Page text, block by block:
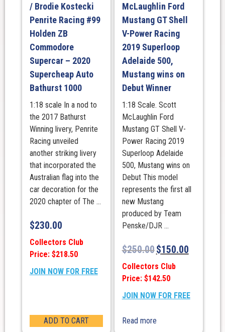
/ Brodie Kostecki
Penrite Racing #99
Holden ZB
Commodore
Supercar – 2020
Supercheap Auto
Bathurst 1000
1:18 scale In a nod to
the 2017 Bathurst
Winning livery, Penrite
Racing unveiled
another striking livery
that incorporated the
Australian flag into the
car decoration for the
2020 chapter of The ...
$230.00
Collectors Club
Price: $218.50
JOIN NOW FOR FREE
ADD TO CART
McLaughlin Ford
Mustang GT Shell
V-Power Racing
2019 Superloop
Adelaide 500,
Mustang wins on
Debut Winner
1:18 Scale. Scott
McLaughlin Ford
Mustang GT Shell V-
Power Racing 2019
Superloop Adelaide
500, Mustang wins on
Debut This model
represents the first all
new Mustang
produced by Team
Penske/DJR ...
$250.00$150.00
Collectors Club
Price: $142.50
JOIN NOW FOR FREE
Read more